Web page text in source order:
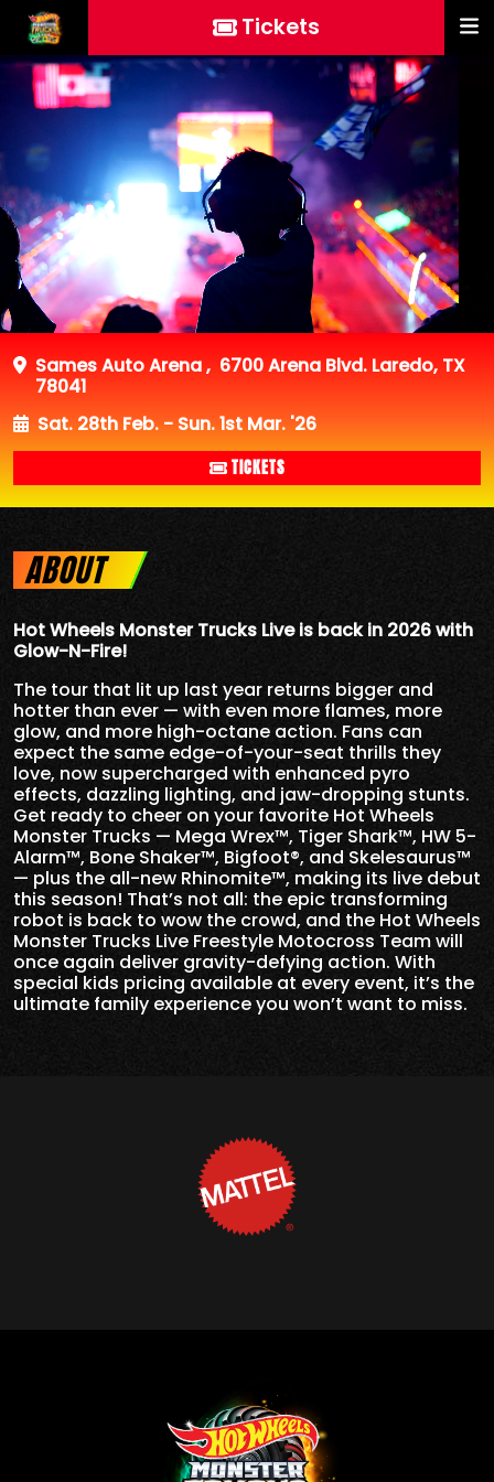
Tickets
Sames Auto Arena, 6700 Arena Blvd. Laredo, TX
78041
Sat. 28th Feb. - Sun. 1st Mar. '26
TICKETS
ABOUT
Hot Wheels Monster Trucks Live is back in 2026 with
Glow-N-Fire!
The tour that lit up last year returns bigger and
hotter than ever — with even more flames, more
glow, and more high-octane action. Fans can
expect the same edge-of-your-seat thrills they
love, now supercharged with enhanced pyro
effects, dazzling lighting, and jaw-dropping stunts.
Get ready to cheer on your favorite Hot Wheels
Monster Trucks — Mega Wrex™, Tiger Shark™, HW 5-
Alarm™, Bone Shaker™, Bigfoot®, and Skelesaurus™
— plus the all-new Rhinomite™, making its live debut
this season! That’s not all: the epic transforming
robot is back to wow the crowd, and the Hot Wheels
Monster Trucks Live Freestyle Motocross Team will
once again deliver gravity-defying action. With
special kids pricing available at every event, it’s the
ultimate family experience you won’t want to miss.